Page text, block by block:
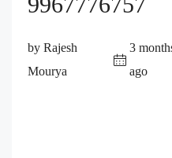
by Rajesh
Mourya
3
ago